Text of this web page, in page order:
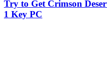
Try to Get Crimson
1 Key PC